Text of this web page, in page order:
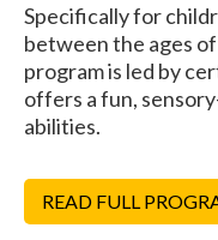
Specifically for
between the ages
program is led by
offers a fun,
abilities.
READ FULL